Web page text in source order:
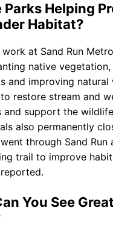
Parks Helping
Habitat?
at Sand Run
native
and improving natural
restore stream and
and support the
also permanently
through Sand Run
trail to improve
You See